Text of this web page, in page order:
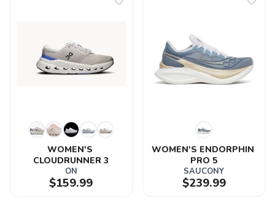
WOMEN'S
CLOUDRUNNER 3
ON
$159.99
WOMEN'S ENDORPHIN
PRO 5
SAUCONY
$239.99